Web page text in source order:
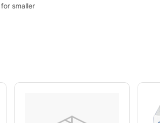
smaller